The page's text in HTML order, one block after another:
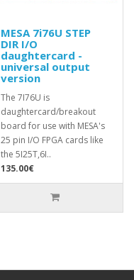
MESA 7i76U STEP
DIR I/O
daughtercard -
universal output
version
The 7I76U is
daughtercard/breakout
board for use with MESA's
25 pin I/O FPGA cards like
the 5I25T,6I..
135.00€